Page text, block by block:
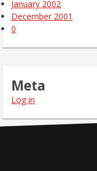
January 2002
December 2001
0
Meta
Log in